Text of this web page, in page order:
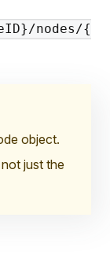
nodes/{
object.
just the